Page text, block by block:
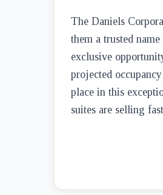
The Daniels
them a trusted
exclusive
projected
place in this
suites are selling